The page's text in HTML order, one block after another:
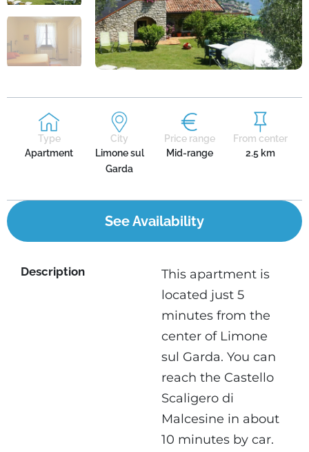
Type
Apartment
City
Limone sul
Garda
Price range
Mid-range
From center
2.5 km
Description
This apartment is
located just 5
minutes from the
center of Limone
sul Garda. You can
reach the Castello
Scaligero di
Malcesine in about
10 minutes by car.
See Availability